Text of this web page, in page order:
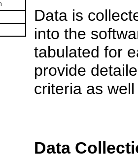
Data is
into the
tabulated for
provide
criteria as
Data